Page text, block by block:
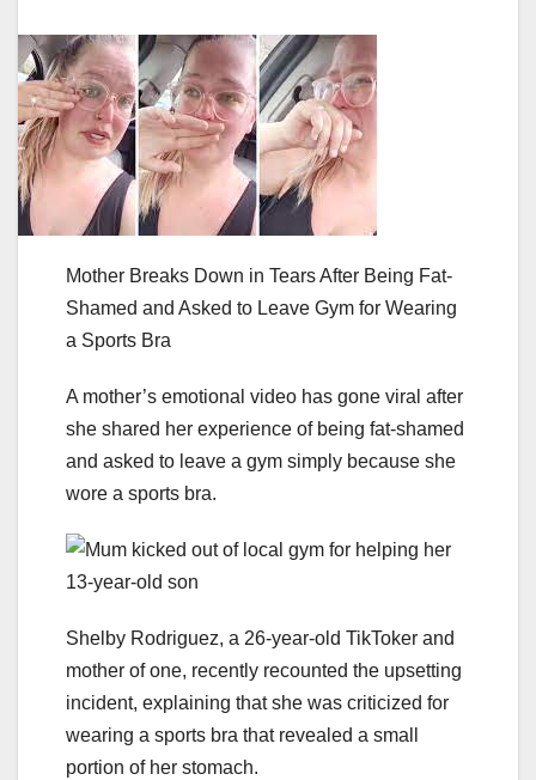
Mother Breaks Down in Tears After Being Fat-
Shamed and Asked to Leave Gym for Wearing
a Sports Bra
A mother’s emotional video has gone viral after
she shared her experience of being fat-shamed
and asked to leave a gym simply because she
wore a sports bra.
Shelby Rodriguez, a 26-year-old TikToker and
mother of one, recently recounted the upsetting
incident, explaining that she was criticized for
wearing a sports bra that revealed a small
portion of her stomach.